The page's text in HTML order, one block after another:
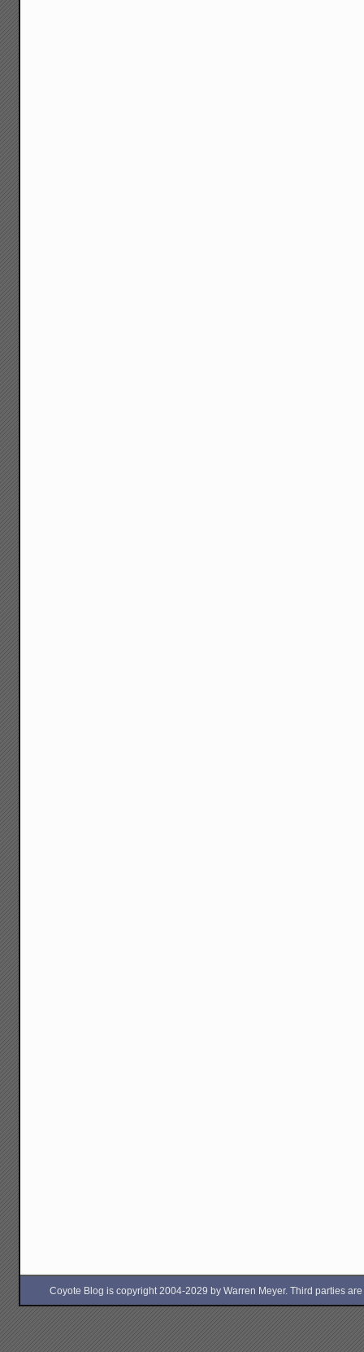
Coyote Blog is copyright 2004-2029 by Warren Meyer. Third parties